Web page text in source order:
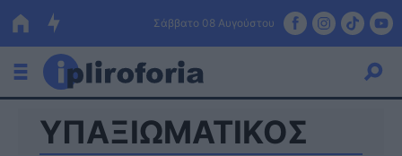
Σάββατο 08 Αυγούστου
Ελλάδα
ΥΠΑΞΙΩΜΑΤΙΚΟΣ